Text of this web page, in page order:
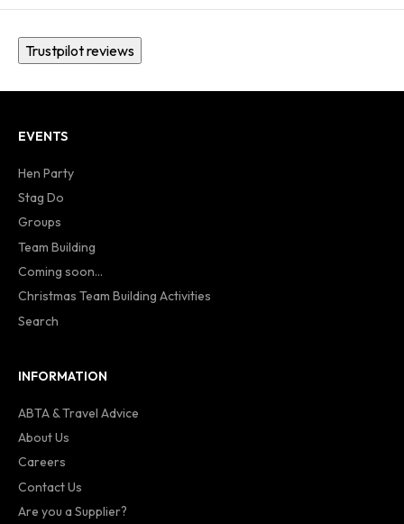
Trustpilot reviews
EVENTS
Hen Party
Stag Do
Groups
Team Building
Coming soon...
Christmas Team Building Activities
Search
INFORMATION
ABTA & Travel Advice
About Us
Careers
Contact Us
Are you a Supplier?